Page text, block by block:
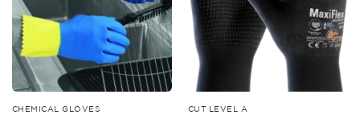
CHEMICAL GLOVES CUT LEVEL A